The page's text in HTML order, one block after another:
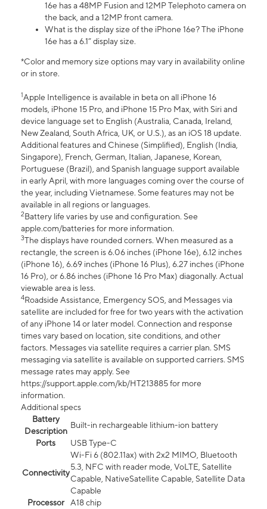
16e has a 48MP Fusion and 12MP Telephoto camera on
the back, and a 12MP front camera.
What is the display size of the iPhone 16e? The iPhone
16e has a 6.1” display size.
*Color and memory size options may vary in availability online
or in store.
1Apple Intelligence is available in beta on all iPhone 16
models, iPhone 15 Pro, and iPhone 15 Pro Max, with Siri and
device language set to English (Australia, Canada, Ireland,
New Zealand, South Africa, UK, or U.S.), as an iOS 18 update.
Additional features and Chinese (Simplified), English (India,
Singapore), French, German, Italian, Japanese, Korean,
Portuguese (Brazil), and Spanish language support available
in early April, with more languages coming over the course of
the year, including Vietnamese. Some features may not be
available in all regions or languages.
2Battery life varies by use and configuration. See
apple.com/batteries for more information.
3The displays have rounded corners. When measured as a
rectangle, the screen is 6.06 inches (iPhone 16e), 6.12 inches
(iPhone 16), 6.69 inches (iPhone 16 Plus), 6.27 inches (iPhone
16 Pro), or 6.86 inches (iPhone 16 Pro Max) diagonally. Actual
viewable area is less.
4Roadside Assistance, Emergency SOS, and Messages via
satellite are included for free for two years with the activation
of any iPhone 14 or later model. Connection and response
times vary based on location, site conditions, and other
factors. Messages via satellite requires a carrier plan. SMS
messaging via satellite is available on supported carriers. SMS
message rates may apply. See
https://support.apple.com/kb/HT213885 for more
information.
Additional specs
Battery
Description
Built-in rechargeable lithium-ion battery
Ports
USB Type-C
Connectivity
Wi-Fi 6 (802.11ax) with 2x2 MIMO, Bluetooth
5.3, NFC with reader mode, VoLTE, Satellite
Capable, NativeSatellite Capable, Satellite Data
Capable
Processor
A18 chip